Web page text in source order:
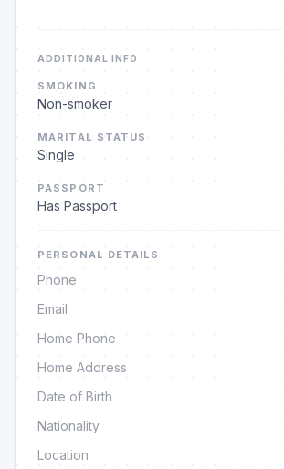
ADDITIONAL INFO
SMOKING
Non-smoker
MARITAL STATUS
Single
PASSPORT
Has Passport
PERSONAL DETAILS
Phone
Email
Home Phone
Home Address
Date of Birth
Nationality
Location